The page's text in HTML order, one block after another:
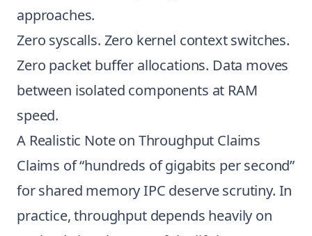
approaches.
Zero syscalls. Zero kernel context switches.
Zero packet buffer allocations. Data moves
between isolated components at RAM
speed.
A Realistic Note on Throughput Claims
Claims of “hundreds of gigabits per second”
for shared memory IPC deserve scrutiny. In
practice, throughput depends heavily on